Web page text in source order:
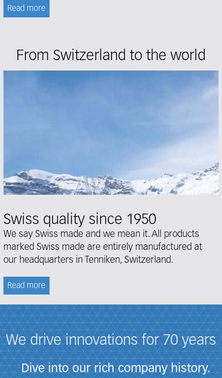
Read more
From Switzerland to the world
Swiss quality since 1950
We say Swiss made and we mean it. All products
marked Swiss made are entirely manufactured at
our headquarters in Tenniken, Switzerland.
Read more
We drive innovations for 70 years
Dive into our rich company history.